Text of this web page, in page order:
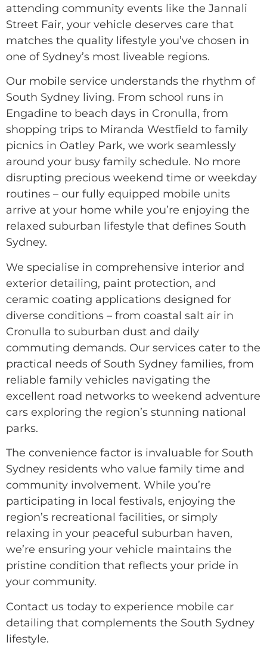
attending community events like the Jannali
Street Fair, your vehicle deserves care that
matches the quality lifestyle you’ve chosen in
one of Sydney’s most liveable regions.
Our mobile service understands the rhythm of
South Sydney living. From school runs in
Engadine to beach days in Cronulla, from
shopping trips to Miranda Westfield to family
picnics in Oatley Park, we work seamlessly
around your busy family schedule. No more
disrupting precious weekend time or weekday
routines – our fully equipped mobile units
arrive at your home while you’re enjoying the
relaxed suburban lifestyle that defines South
Sydney.
We specialise in comprehensive interior and
exterior detailing, paint protection, and
ceramic coating applications designed for
diverse conditions – from coastal salt air in
Cronulla to suburban dust and daily
commuting demands. Our services cater to the
practical needs of South Sydney families, from
reliable family vehicles navigating the
excellent road networks to weekend adventure
cars exploring the region’s stunning national
parks.
The convenience factor is invaluable for South
Sydney residents who value family time and
community involvement. While you’re
participating in local festivals, enjoying the
region’s recreational facilities, or simply
relaxing in your peaceful suburban haven,
we’re ensuring your vehicle maintains the
pristine condition that reflects your pride in
your community.
Contact us today to experience mobile car
detailing that complements the South Sydney
lifestyle.